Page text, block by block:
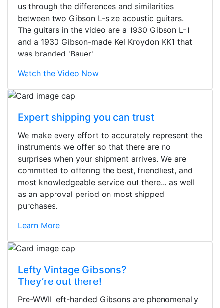
us through the differences and similarities
between two Gibson L-size acoustic guitars.
The guitars in the video are a 1930 Gibson L-1
and a 1930 Gibson-made Kel Kroydon KK1 that
was branded 'Bauer'.
Watch the Video Now
Expert shipping you can trust
We make every effort to accurately represent the
instruments we offer so that there are no
surprises when your shipment arrives. We are
committed to offering the best, friendliest, and
most knowledgeable service out there... as well
as an approval period on most shipped
purchases.
Learn More
Lefty Vintage Gibsons?
They’re out there!
Pre-WWII left-handed Gibsons are phenomenally
They were busy - the phone rang a
ton, and yet the sales team did a
still giving me their attention.